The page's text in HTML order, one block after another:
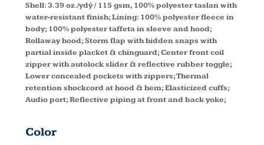
Shell: 3.39 oz./ydý / 115 gsm, 100% polyester taslan with
water-resistant finish; Lining: 100% polyester fleece in
body; 100% polyester taffeta in sleeve and hood;
Rollaway hood; Storm flap with hidden snaps with
partial inside placket & chinguard; Center front coil
zipper with autolock slider & reflective rubber toggle;
Lower concealed pockets with zippers; Thermal
retention shockcord at hood & hem; Elasticized cuffs;
Audio port; Reflective piping at front and back yoke;
Color